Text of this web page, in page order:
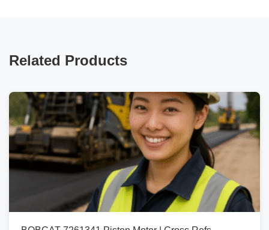
Related Products